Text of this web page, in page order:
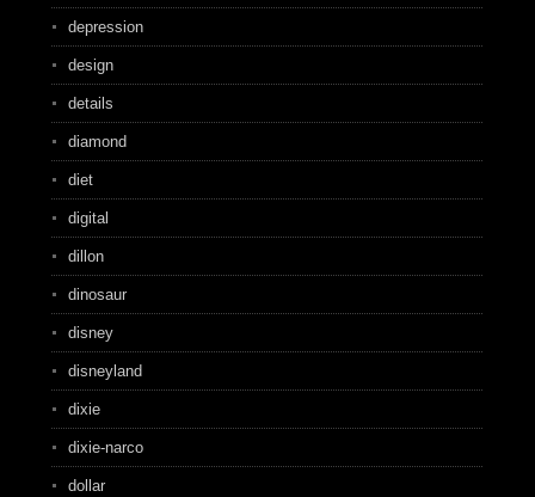
depression
design
details
diamond
diet
digital
dillon
dinosaur
disney
disneyland
dixie
dixie-narco
dollar